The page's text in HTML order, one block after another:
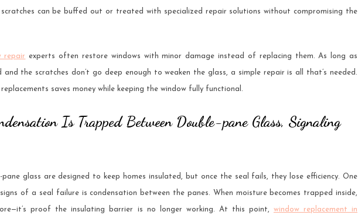
can be buffed out or treated with specialized repair solutions without compromising the
repair experts often restore windows with minor damage instead of replacing them. As long as
and the scratches don’t go deep enough to weaken the glass, a simple repair is all that’s needed.
saves money while keeping the window fully functional.
Is Trapped Between Double-pane Glass, Signaling
pane glass are designed to keep homes insulated, but once the seal fails, they lose efficiency. One
of a seal failure is condensation between the panes. When moisture becomes trapped inside,
proof the insulating barrier is no longer working. At this point, window replacement in